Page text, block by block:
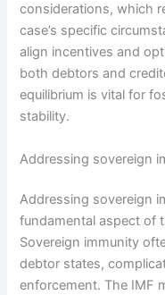
considerations, which
case’s specific
align incentives and
both debtors and
equilibrium is vital for
stability.
Addressing sovereign
Addressing sovereign
fundamental aspect of
Sovereign immunity
debtor states,
enforcement. The IMF